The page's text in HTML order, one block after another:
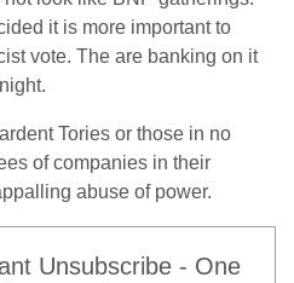
it is more important to
vote. The are banking on it
Tories or those in no
of companies in their
abuse of power.
Unsubscribe - One